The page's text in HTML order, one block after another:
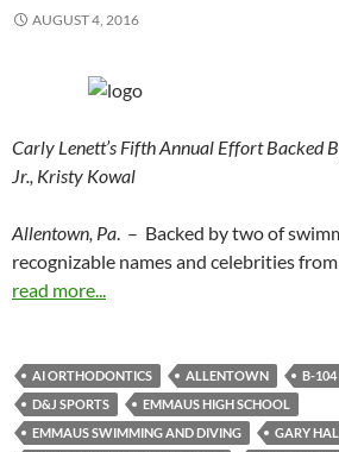
AUGUST 4, 2016
Carly Lenett’s Fifth Annual Effort Backed
Jr., Kristy Kowal
Allentown, Pa. – Backed by two of
recognizable names and celebrities
read more...
AI ORTHODONTICS ALLENTOWN B-104
D&J SPORTS
EMMAUS HIGH SCHOOL
EMMAUS SWIMMING AND DIVING
GARY